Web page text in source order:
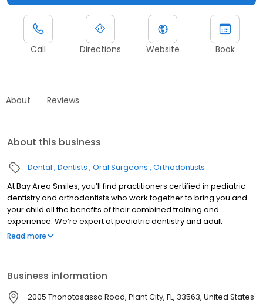
Call Directions Website Book
About Reviews
About this business
Dental Dentists Oral Surgeons Orthodontists
At Bay Area Smiles, you’ll find practitioners certified in pediatric
dentistry and orthodontists who work together to bring you and
your child all the benefits of their combined training and
experience. We’re expert at pediatric dentistry and adult
orthodontics. So you and your children can have the best
Read more
Business information
2005 Thonotosassa Road, Plant City, FL, 33563, United States